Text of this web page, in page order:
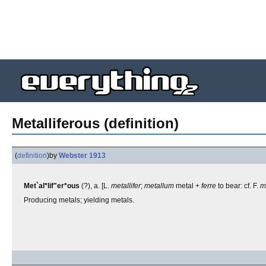
Metalliferous (definition)
(definition)by Webster 1913
Met`al*lif"er*ous (?), a. [L. metallifer; metallum metal + ferre to bear: cf. F.
Producing metals; yielding metals.